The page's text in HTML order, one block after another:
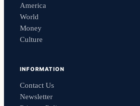
America
World
Money
Culture
INFORMATION
Contact Us
Newsletter